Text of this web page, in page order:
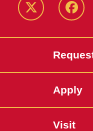
Twitter
Apply
Visit